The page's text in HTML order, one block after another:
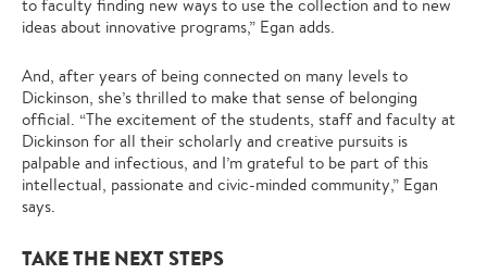
to faculty finding new ways to use the collection and to new
ideas about innovative programs,” Egan adds.
And, after years of being connected on many levels to
Dickinson, she’s thrilled to make that sense of belonging
official. “The excitement of the students, staff and faculty at
Dickinson for all their scholarly and creative pursuits is
palpable and infectious, and I’m grateful to be part of this
intellectual, passionate and civic-minded community,” Egan
says.
TAKE THE NEXT STEPS